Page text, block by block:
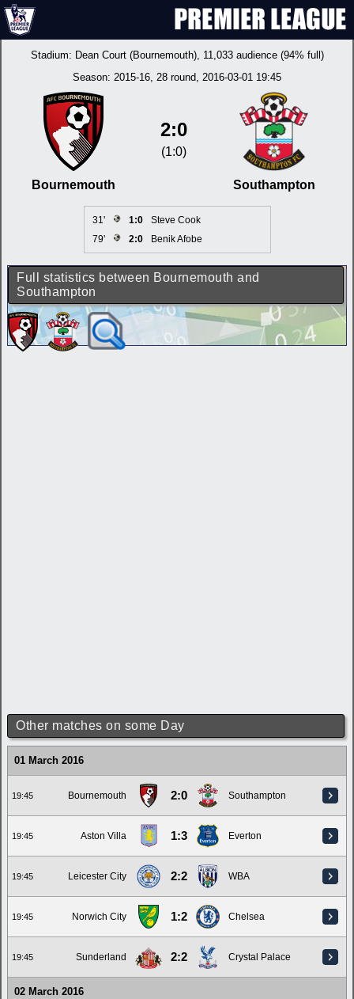
Stadium: Dean Court (Bournemouth), 11,033 audience (94% full)
Season: 2015-16, 28 round, 2016-03-01 19:45
Bournemouth
2:0
(1:0)
Southampton
31' 1:0
Steve Cook
79'
2:0 Benik Afobe
Full statistics between Bournemouth and
Southampton
Other matches on some Day
01 March 2016
19:45 Bournemouth 2:0 Southampton
19:45 Aston Villa 1:3 Everton
19:45 Leicester City 2:2 WBA
19:45 Norwich City 1:2 Chelsea
19:45 Sunderland 2:2 Crystal Palace
02 March 2016